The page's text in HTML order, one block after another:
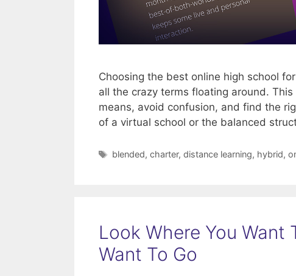
Choosing the best online high school
all the crazy terms floating around.
means, avoid confusion, and find the
of a virtual school or the balanced
Tags
blended, charter, distance learning, hybrid,
Look Where You Want
Want To Go